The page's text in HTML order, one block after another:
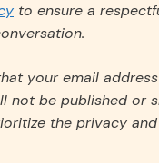
to ensure a
your email
not be published or
the privacy